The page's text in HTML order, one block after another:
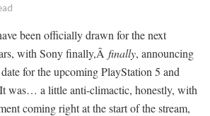
been officially drawn for the next
with Sony finally,Â finally, announcing
for the upcoming PlayStation 5 and
was… a little anti-climactic, honestly, with
coming right at the start of the stream,